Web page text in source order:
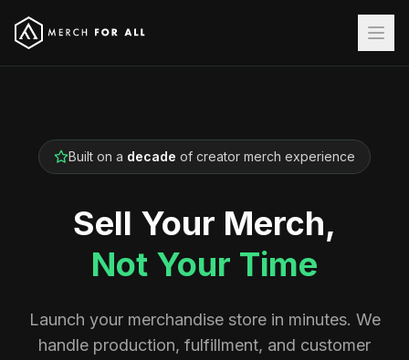
Built on a decade of creator merch experience
Sell Your Merch,
Not Your Time
Launch your merchandise store in minutes. We
handle production, fulfillment, and customer